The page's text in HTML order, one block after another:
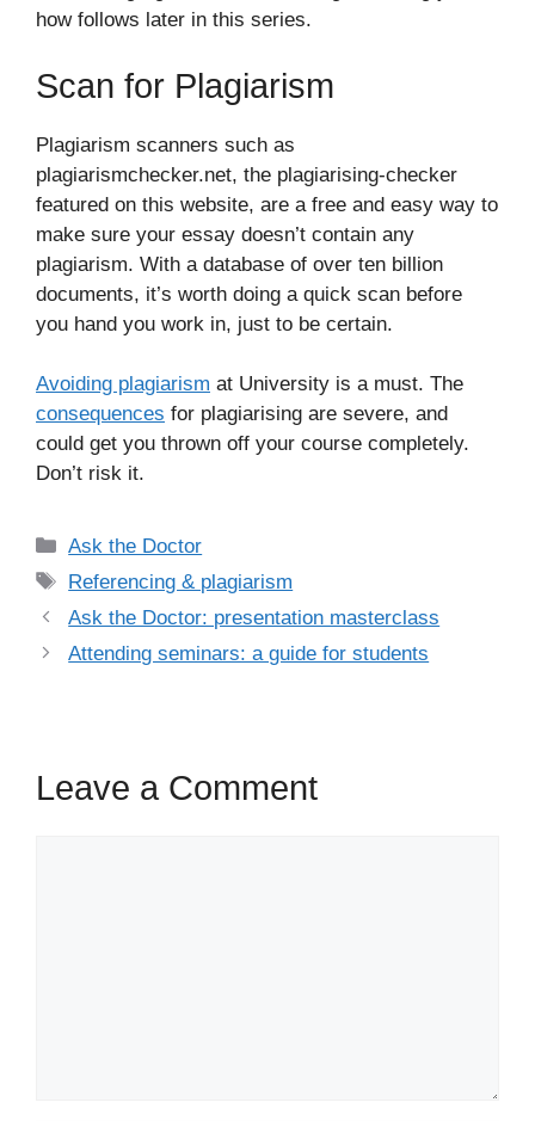
how follows later in this series.
Scan for Plagiarism
Plagiarism scanners such as
plagiarismchecker.net, the plagiarising-checker
featured on this website, are a free and easy way to
make sure your essay doesn’t contain any
plagiarism. With a database of over ten billion
documents, it’s worth doing a quick scan before
you hand you work in, just to be certain.
Avoiding plagiarism at University is a must. The
consequences for plagiarising are severe, and
could get you thrown off your course completely.
Don’t risk it.
Categories
Ask the Doctor
Tags
Referencing & plagiarism
Ask the Doctor: presentation masterclass
Attending seminars: a guide for students
Leave a Comment